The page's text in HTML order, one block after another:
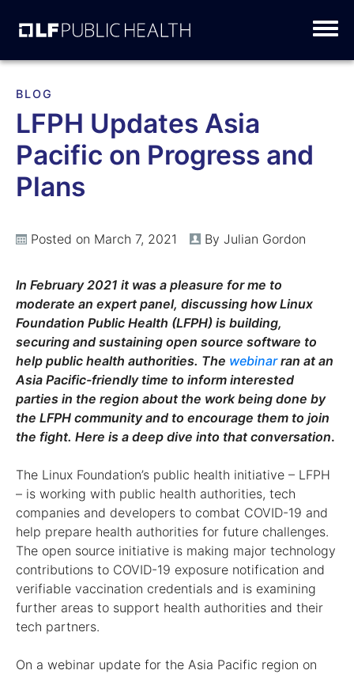
to
BLOG
LFPH Updates Asia
Pacific on Progress and
Plans
Posted on March 7, 2021 By Julian Gordon
In February 2021 it was a pleasure for me to
moderate an expert panel, discussing how Linux
Foundation Public Health (LFPH) is building,
securing and sustaining open source software to
help public health authorities. The webinarran at an
Asia Pacific-friendly time to inform interested
parties in the region about the work being done by
the LFPH community and to encourage them to join
the fight. Here is a deep dive into that conversation.
The Linux Foundation’s public health initiative – LFPH
– is working with public health authorities, tech
companies and developers to combat COVID-19 and
help prepare health authorities for future challenges.
The open source initiative is making major technology
contributions to COVID-19 exposure notification and
verifiable vaccination credentials and is examining
further areas to support health authorities and their
tech partners.
On a webinar update for the Asia Pacific region on